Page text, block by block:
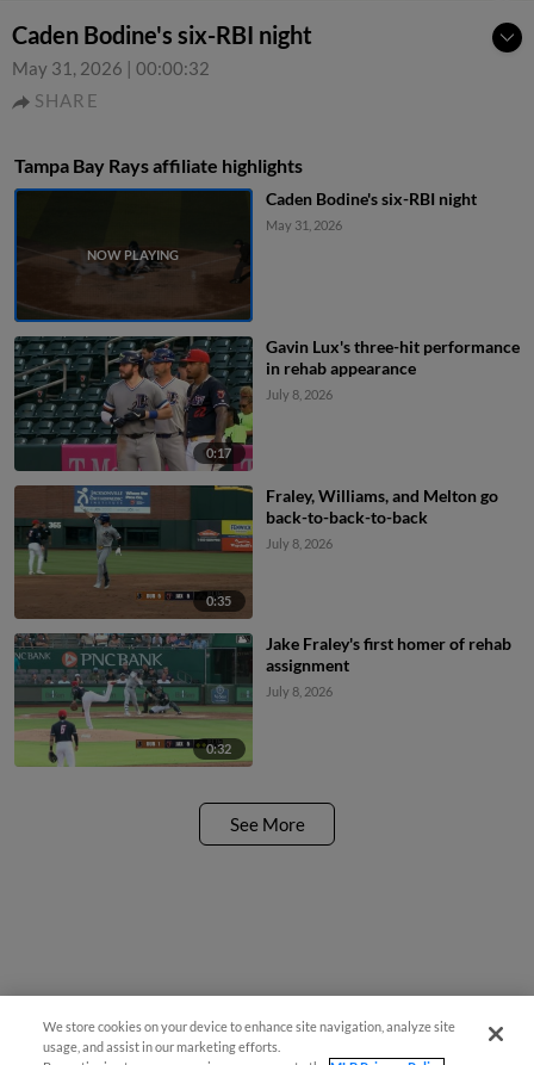
Caden Bodine's six-RBI night
May 31, 2026 | 00:00:32
SHARE
Tampa Bay Rays affiliate highlights
Caden Bodine's six-RBI night
May 31, 2026
0:17
Gavin Lux's three-hit performance
in rehab appearance
July 8, 2026
0:35
Fraley, Williams, and Melton go
back-to-back-to-back
July 8, 2026
0:32
Jake Fraley's first homer of rehab
assignment
July 8, 2026
See More
We store cookies on your device to enhance site navigation, analyze site
usage, and assist in our marketing efforts.